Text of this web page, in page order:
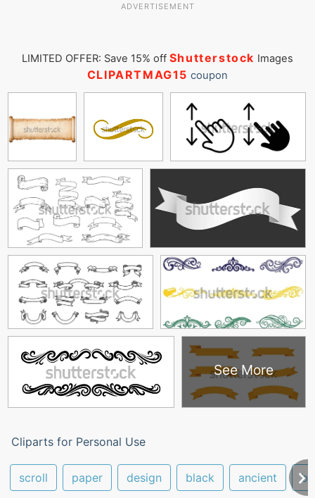
ADVERTISEMENT
LIMITED OFFER: Save 15% off Shutterstock Images
CLIPARTMAG15 coupon
See More
Cliparts for Personal Use
scroll paper design black ancient